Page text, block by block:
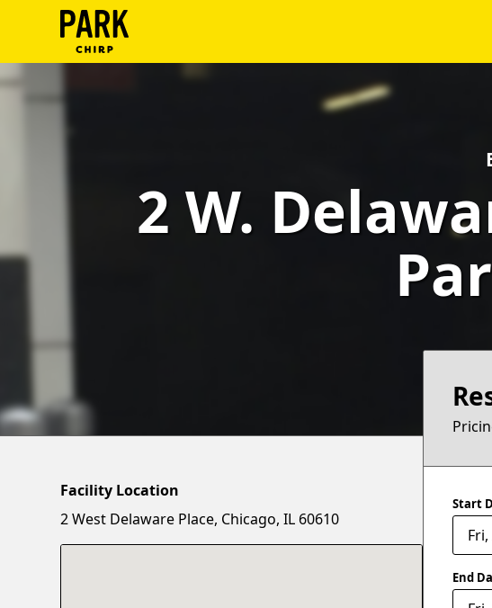
Log
2 W.
Start
End
Facility Location
2 West Delaware Place, Chicago, IL 60610